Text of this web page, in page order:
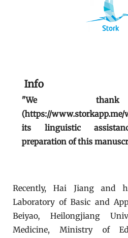
Info
"We
(https://
its linguistic
preparation of this
Recently, Hai Jiang and
Laboratory of Basic and
Beiyao, Heilongjiang
Medicine, Ministry of